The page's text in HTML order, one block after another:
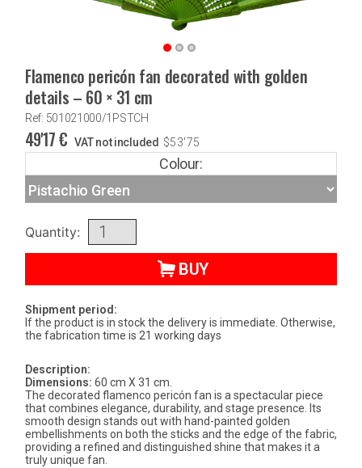
Flamenco pericón fan decorated with golden
details – 60 × 31 cm
Ref: 501021000/1PSTCH
49'17€ VAT not included $53'75
Colour:
Quantity:
BUY
Shipment period:
If the product is in stock the delivery is immediate. Otherwise,
the fabrication time is 21 working days
Description:
Dimensions: 60 cm X 31 cm.
The decorated flamenco pericón fan is a spectacular piece
that combines elegance, durability, and stage presence. Its
smooth design stands out with hand-painted golden
embellishments on both the sticks and the edge of the fabric,
providing a refined and distinguished shine that makes it a
truly unique fan.